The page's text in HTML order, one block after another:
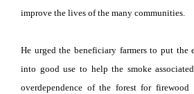
improve the lives of the many communities.
He urged the beneficiary farmers to put the
into good use to help the smoke
overdependence of the forest for